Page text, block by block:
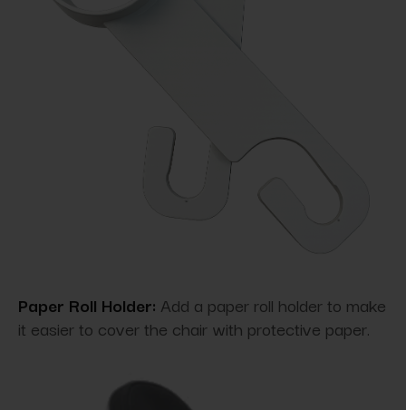
Paper Roll Holder: Add a paper roll holder to make
it easier to cover the chair with protective paper.